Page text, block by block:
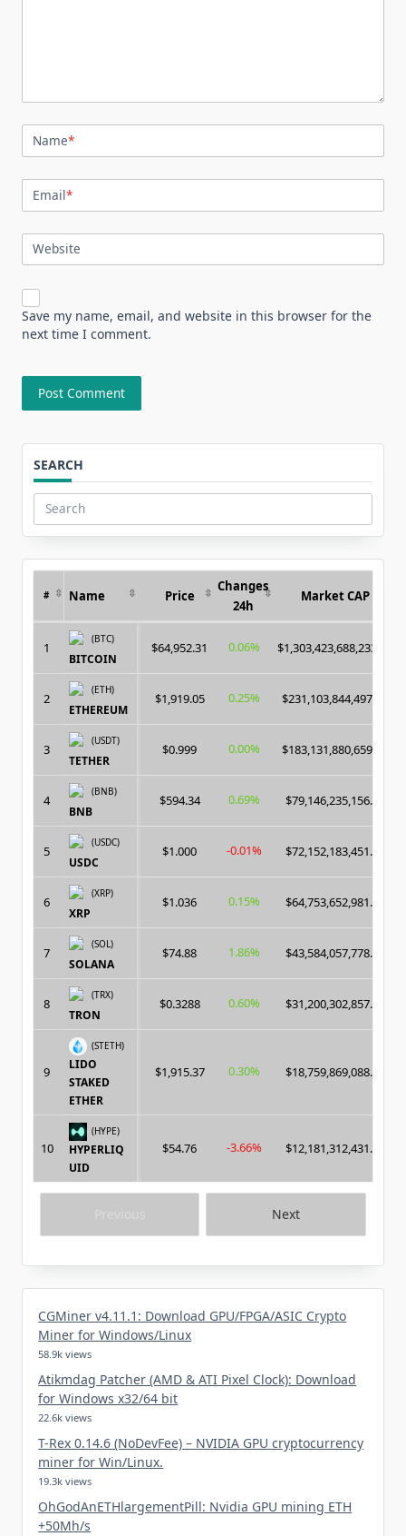
Name*
Email*
Website
Save my name, email, and website in this browser for the
next time I comment.
SEARCH
Search
for:
Next
# Name Price
Changes
24h
Market CAP
1
(BTC)
BITCOIN
$64,952.31 0.06% $1,303,423,688,233.00
2
(ETH)
ETHEREUM
$1,919.05 0.25% $231,103,844,497.00
3
(USDT)
TETHER
$0.999 0.00% $183,131,880,659.00
4
(BNB)
BNB
$594.34 0.69% $79,146,235,156.00
5
(USDC)
USDC
$1.000 -0.01% $72,152,183,451.00
6
(XRP)
XRP
$1.036 0.15% $64,753,652,981.00
7
(SOL)
SOLANA
$74.88 1.86% $43,584,057,778.00
8
(TRX)
TRON
$0.3288 0.60% $31,200,302,857.00
9
(STETH)
LIDO
STAKED
ETHER
$1,915.37 0.30% $18,759,869,088.00
10
(HYPE)
HYPERLIQ
UID
$54.76 -3.66% $12,181,312,431.00
CGMiner v4.11.1: Download GPU/FPGA/ASIC Crypto
Miner for Windows/Linux
58.9k views
Atikmdag Patcher (AMD & ATI Pixel Clock): Download
for Windows x32/64 bit
22.6k views
T-Rex 0.14.6 (NoDevFee) – NVIDIA GPU cryptocurrency
miner for Win/Linux.
19.3k views
OhGodAnETHlargementPill: Nvidia GPU mining ETH
+50Mh/s